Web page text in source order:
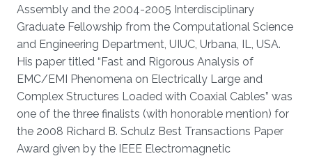
Assembly and the 2004-2005 Interdisciplinary
Graduate Fellowship from the Computational Science
and Engineering Department, UIUC, Urbana, IL, USA.
His paper titled “Fast and Rigorous Analysis of
EMC/EMI Phenomena on Electrically Large and
Complex Structures Loaded with Coaxial Cables” was
one of the three finalists (with honorable mention) for
the 2008 Richard B. Schulz Best Transactions Paper
Award given by the IEEE Electromagnetic